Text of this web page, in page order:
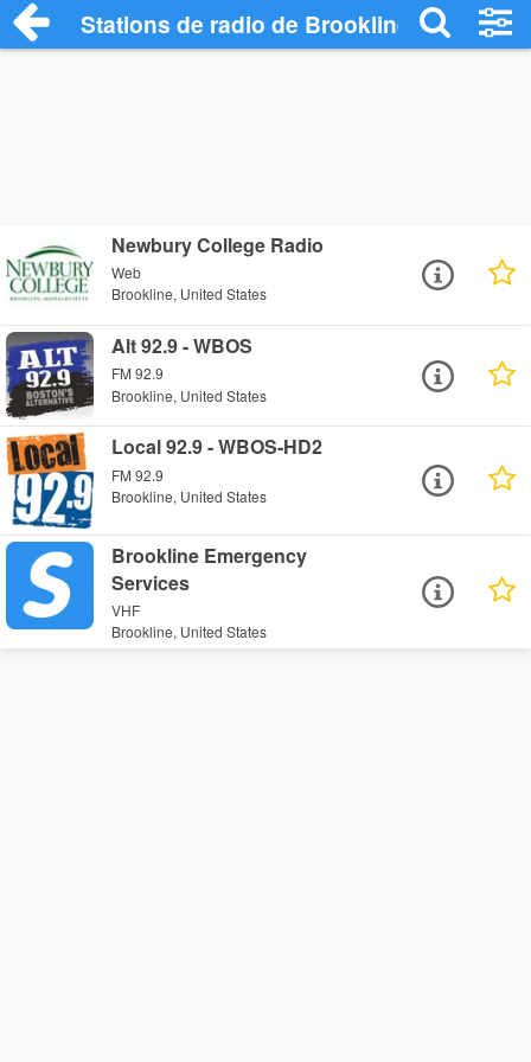
Stations de radio de Brookline
Newbury College Radio
Web
Brookline, United States
Alt 92.9 - WBOS
FM 92.9
Brookline, United States
Local 92.9 - WBOS-HD2
FM 92.9
Brookline, United States
Brookline Emergency
Services
VHF
Brookline, United States